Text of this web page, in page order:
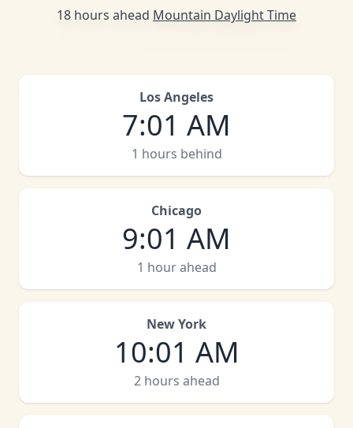
18 hours ahead Mountain Daylight Time
Los Angeles
7:01 AM
1 hours behind
Chicago
9:01 AM
1 hour ahead
New York
10:01 AM
2 hours ahead